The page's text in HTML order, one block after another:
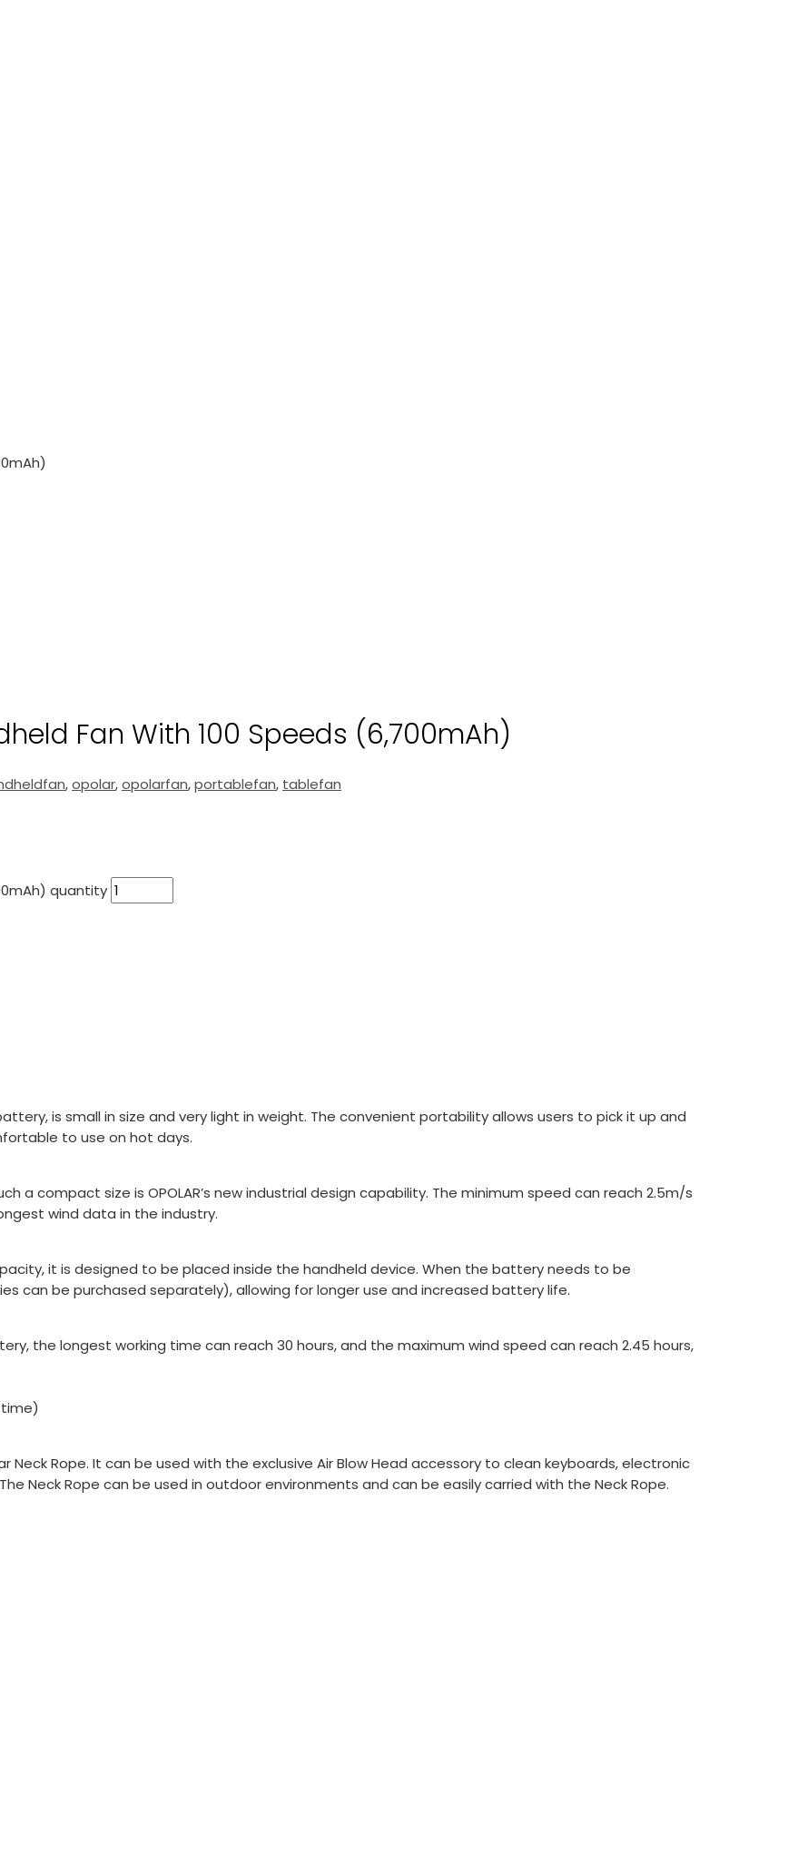
Fan With 100 Speeds (6,700mAh)
,opolar,opolarfan,portablefan, tablefan
quantity
is small in size and very light in weight. The convenient portability allows users to pick it up and
to use on hot days.
a compact size is OPOLAR’s new industrial design capability. The minimum speed can reach 2.5m/s
wind data in the industry.
it is designed to be placed inside the handheld device. When the battery needs to be
can be purchased separately), allowing for longer use and increased battery life.
the longest working time can reach 30 hours, and the maximum wind speed can reach 2.45 hours,
Neck Rope. It can be used with the exclusive Air Blow Head accessory to clean keyboards, electronic
Neck Rope can be used in outdoor environments and can be easily carried with the Neck Rope.